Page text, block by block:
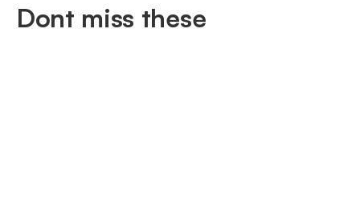
Dont miss these